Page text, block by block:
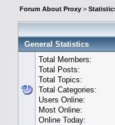
Forum About Proxy >
General Statistics
Total Members:
Total Posts:
Total Topics:
Total Categories:
Users Online:
Most Online:
Online Today: